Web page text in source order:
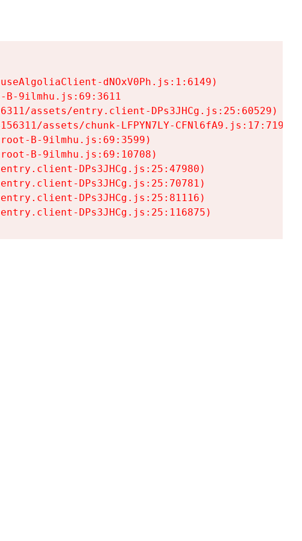
dNOxV0Ph.js:1:6149)
B-9ilmhu.js:69:3611
assets/entry.client-DPs3JHCg.js:25:60529)
assets/chunk-LFPYN7LY-CFNl6fA9.js:17:7197)
B-9ilmhu.js:69:3599)
B-9ilmhu.js:69:10708)
DPs3JHCg.js:25:47980)
DPs3JHCg.js:25:70781)
DPs3JHCg.js:25:81116)
DPs3JHCg.js:25:116875)